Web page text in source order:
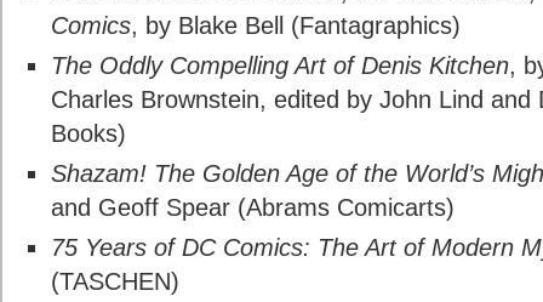
Comics, by Blake Bell (Fantagraphics)
The Oddly Compelling Art of Denis Kitchen,
Charles Brownstein, edited by John Lind
Books)
Shazam! The Golden Age of the World’s
and Geoff Spear (Abrams Comicarts)
75 Years of DC Comics: The Art of Modern
(TASCHEN)